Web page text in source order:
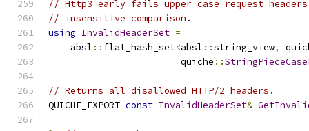
// Http3 early fails upper case request
// insensitive comparison.
using InvalidHeaderSet =
    absl
:: flat_hash_set<absl ::string_view,
                        quiche
::
// Returns all disallowed HTTP/2 headers.
QUICHE_EXPORT const InvalidHeaderSet&